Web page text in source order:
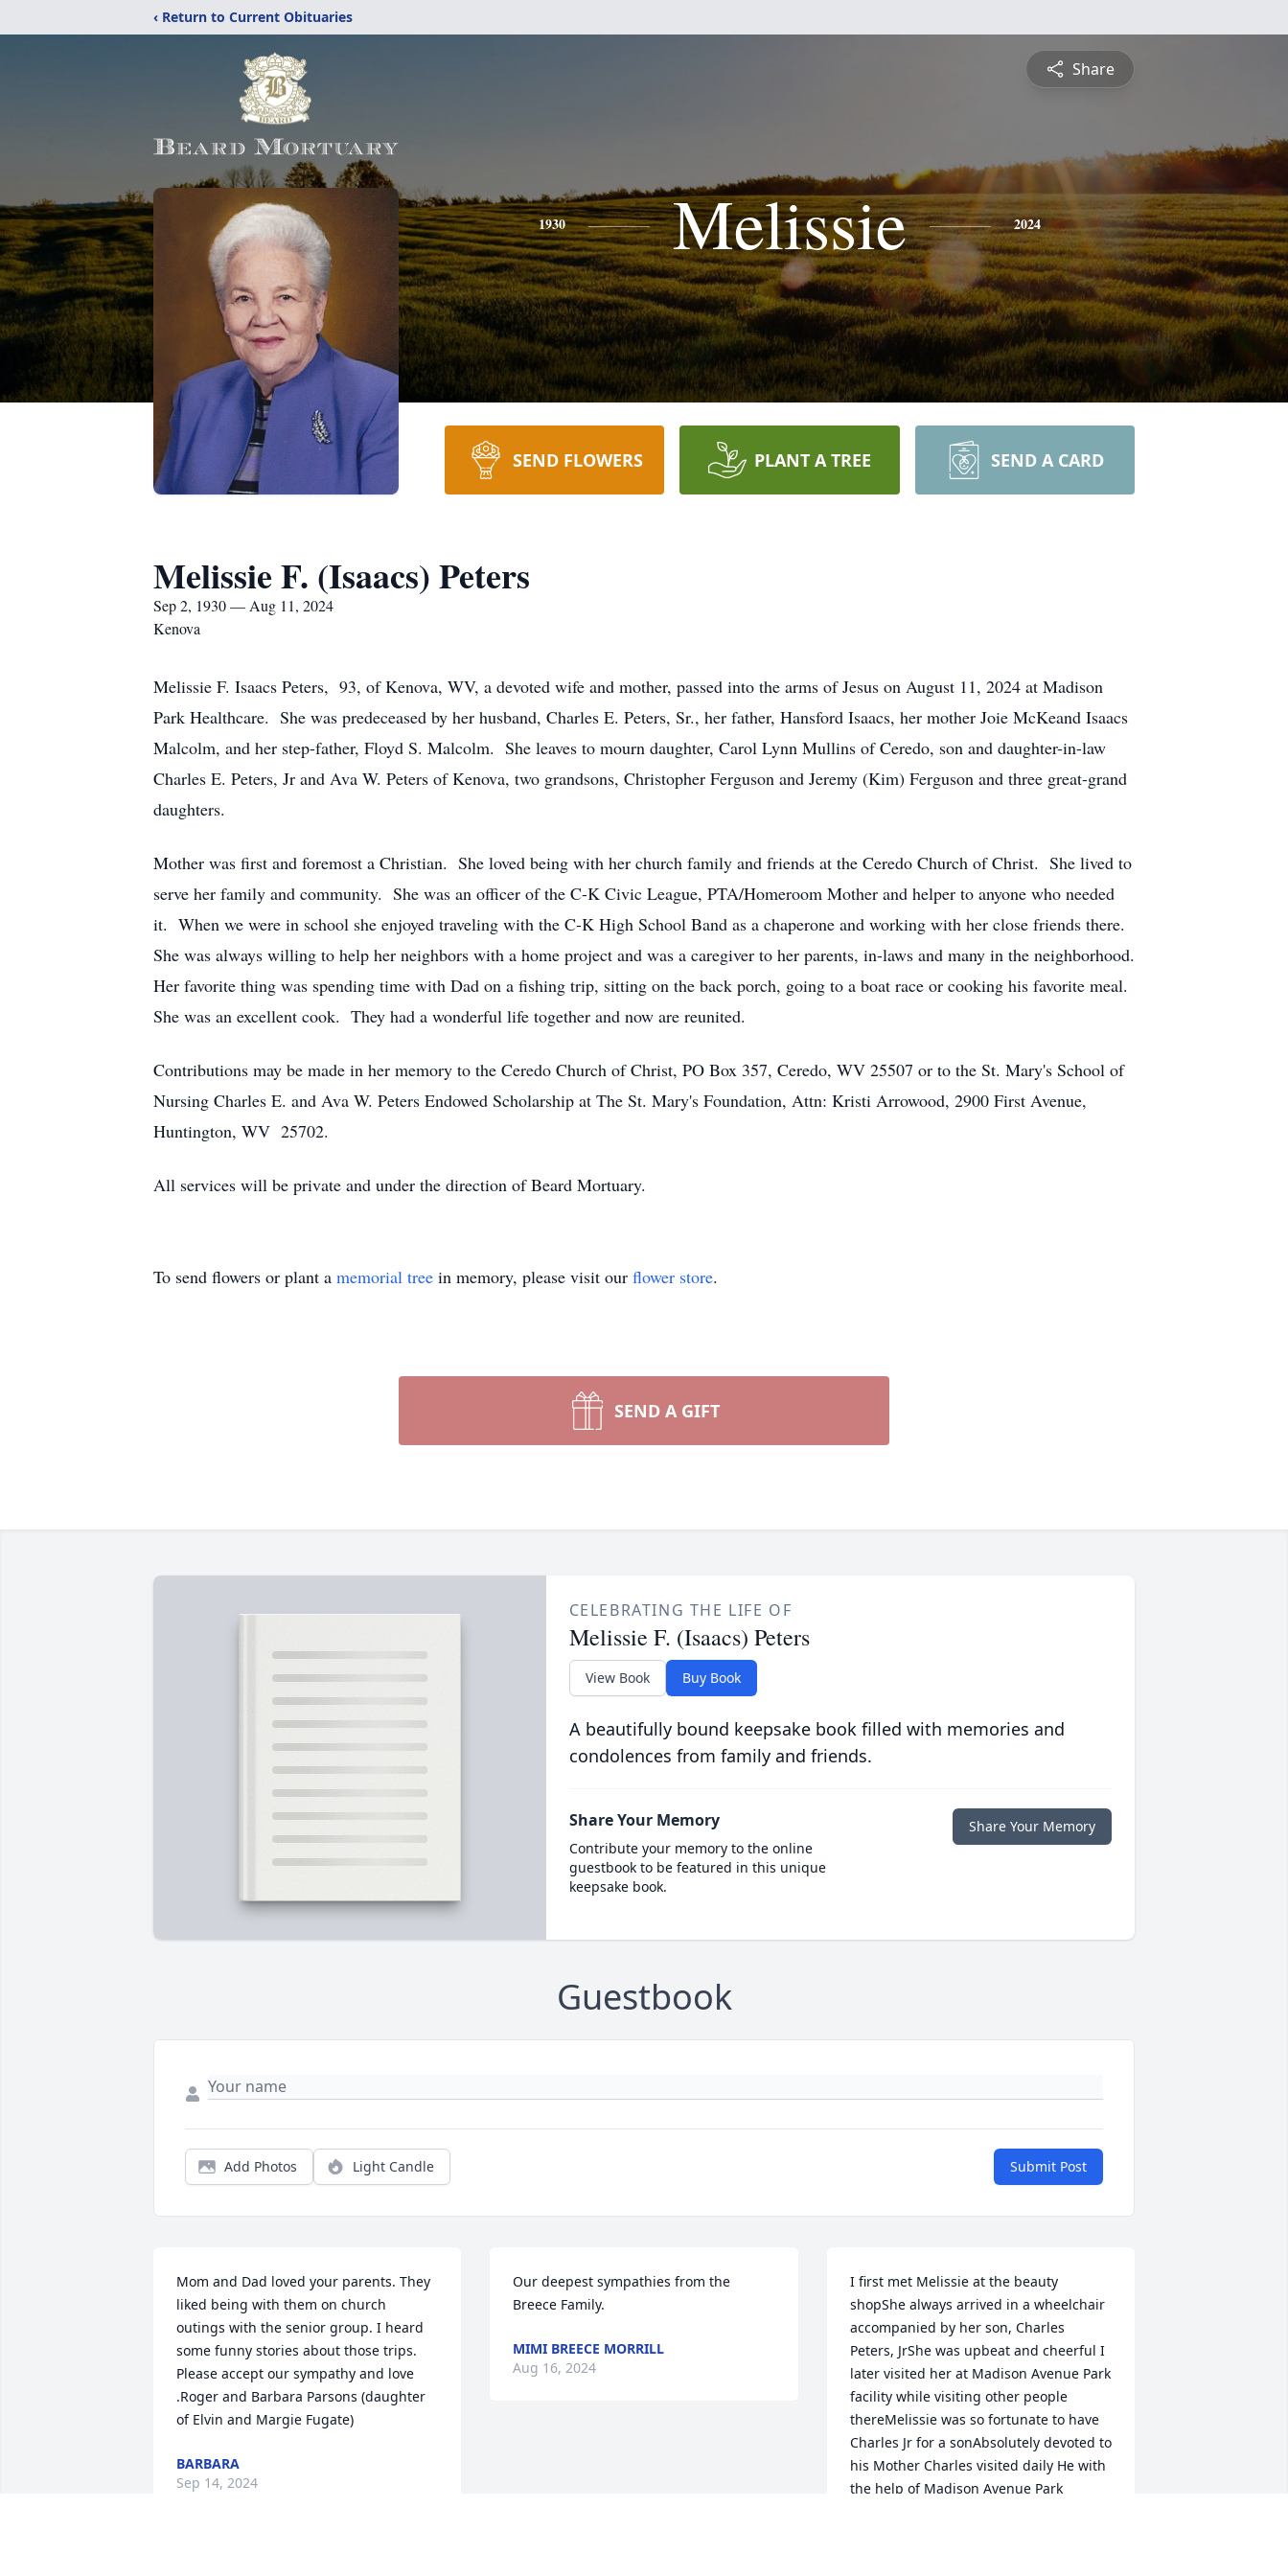
‹ Return to Current Obituaries
Share
1930 Melissie 2024
SEND FLOWERS PLANT A TREE SEND A CARD
Melissie F. (Isaacs) Peters
Sep 2, 1930 — Aug 11, 2024
Kenova
Melissie F. Isaacs Peters, 93, of Kenova, WV, a devoted wife and mother, passed into the arms of Jesus on August 11, 2024 at Madison
Park Healthcare. She was predeceased by her husband, Charles E. Peters, Sr., her father, Hansford Isaacs, her mother Joie McKeand Isaacs
Malcolm, and her step-father, Floyd S. Malcolm. She leaves to mourn daughter, Carol Lynn Mullins of Ceredo, son and daughter-in-law
Charles E. Peters, Jr and Ava W. Peters of Kenova, two grandsons, Christopher Ferguson and Jeremy (Kim) Ferguson and three great-grand
daughters.
Mother was first and foremost a Christian. She loved being with her church family and friends at the Ceredo Church of Christ. She lived to
serve her family and community. She was an officer of the C-K Civic League, PTA/Homeroom Mother and helper to anyone who needed
it. When we were in school she enjoyed traveling with the C-K High School Band as a chaperone and working with her close friends there.
She was always willing to help her neighbors with a home project and was a caregiver to her parents, in-laws and many in the neighborhood.
Her favorite thing was spending time with Dad on a fishing trip, sitting on the back porch, going to a boat race or cooking his favorite meal.
She was an excellent cook. They had a wonderful life together and now are reunited.
Contributions may be made in her memory to the Ceredo Church of Christ, PO Box 357, Ceredo, WV 25507 or to the St. Mary's School of
Nursing Charles E. and Ava W. Peters Endowed Scholarship at The St. Mary's Foundation, Attn: Kristi Arrowood, 2900 First Avenue,
Huntington, WV 25702.
All services will be private and under the direction of Beard Mortuary.
To send flowers or plant a memorial tree in memory, please visit our flower store.
SEND A GIFT
CELEBRATING THE LIFE OF
Melissie F. (Isaacs) Peters
View Book Buy Book
A beautifully bound keepsake book filled with memories and
condolences from family and friends.
Share Your Memory
Contribute your memory to the online
guestbook to be featured in this unique
keepsake book.
Share Your Memory
Guestbook
Add Photos Light Candle Submit Post
Mom and Dad loved your parents. They
liked being with them on church
outings with the senior group. I heard
some funny stories about those trips.
Please accept our sympathy and love
.Roger and Barbara Parsons (daughter
of Elvin and Margie Fugate)
BARBARA
Sep 14, 2024
Our deepest sympathies from the
Breece Family.
MIMI BREECE MORRILL
Aug 16, 2024
I first met Melissie at the beauty
shopShe always arrived in a wheelchair
accompanied by her son, Charles
Peters, JrShe was upbeat and cheerful I
later visited her at Madison Avenue Park
facility while visiting other people
thereMelissie was so fortunate to have
Charles Jr for a sonAbsolutely devoted to
his Mother Charles visited daily He with
the help of Madison Avenue Park